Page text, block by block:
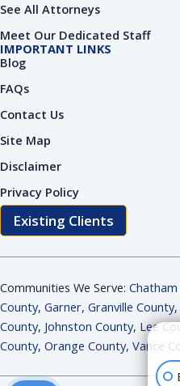
See All Attorneys
Meet Our Dedicated Staff
IMPORTANT LINKS
Blog
FAQs
Contact Us
Site Map
Disclaimer
Privacy Policy
Existing Clients
Communities We Serve:
County, Garner, Granville County,
County, Johnston County, Lee
County, Orange County, Vance